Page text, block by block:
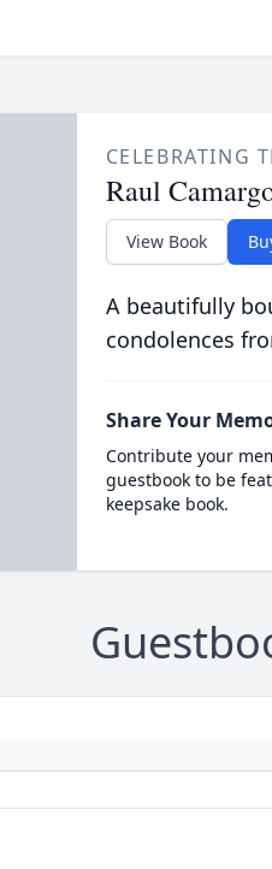
CELEBRATING
Raul
View Book
A beautifully
condolences
Share Your
Contribute your
guestbook to be
keepsake book.